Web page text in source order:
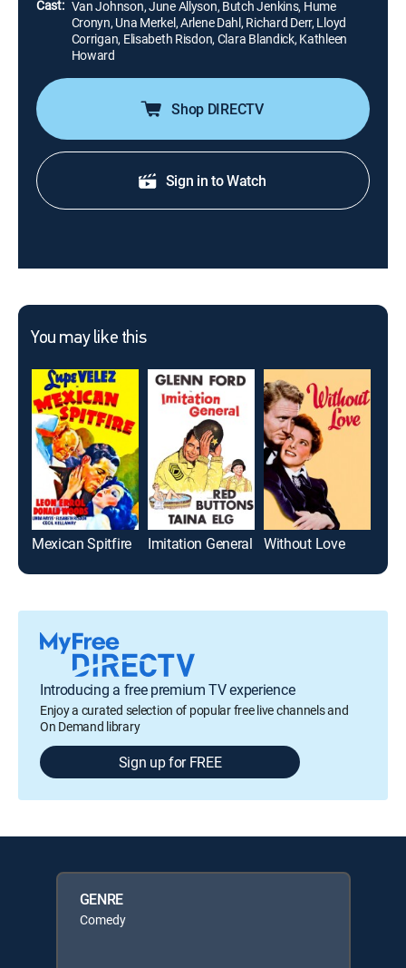
Cast: Van Johnson, June Allyson, Butch Jenkins, Hume
Cronyn, Una Merkel, Arlene Dahl, Richard Derr, Lloyd
Corrigan, Elisabeth Risdon, Clara Blandick, Kathleen
Howard
Shop DIRECTV
Sign in to Watch
You may like this
Mexican Spitfire Imitation General Without Love
Introducing a free premium TV experience
Enjoy a curated selection of popular free live channels and
On Demand library
Sign up for FREE
GENRE
Comedy